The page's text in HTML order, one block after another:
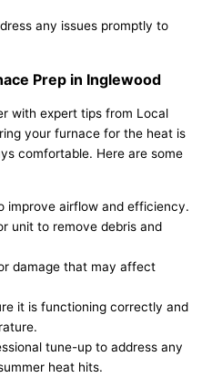
any issues promptly to
Prep in Inglewood
with expert tips from Local
your furnace for the heat is
comfortable. Here are some
improve airflow and efficiency.
unit to remove debris and
damage that may affect
it is functioning correctly and
tune-up to address any
heat hits.